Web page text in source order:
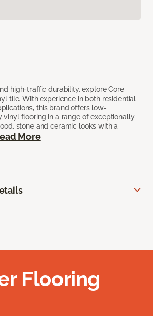
high-traffic durability, explore Core
tile. With experience in both residential
this brand offers low-
vinyl flooring in a range of exceptionally
stone and ceramic looks with a
More
Flooring